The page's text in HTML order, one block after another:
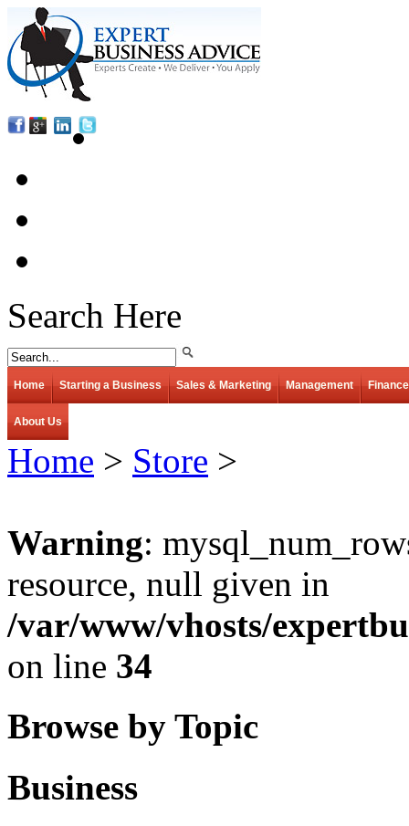
Search Here
Home Starting a Business Sales & Marketing Management Finance
About Us
Home > Store >
Warning:
resource, null given in
/var/www/vhosts/
on line 34
Browse by Topic
Business